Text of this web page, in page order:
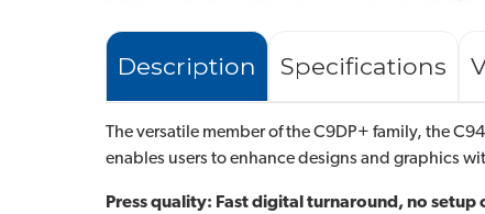
Description Specifications
The versatile member of the C9DP+ family, the
enables users to enhance designs and graphics
Press quality: Fast digital turnaround, no setup